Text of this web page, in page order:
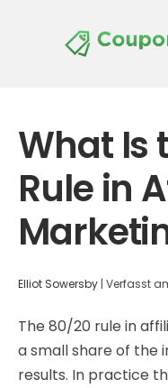
What Is
Rule in
Elliot Sowersby | Verfasst
The 80/20 rule in
a small share of the
results. In practice